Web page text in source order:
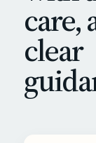
care,
clear